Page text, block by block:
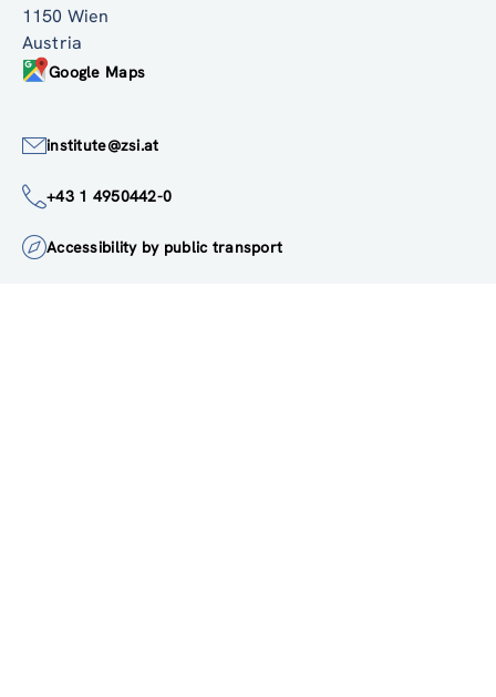
ZSI
Zentrum für Soziale Innovation GmbH
Linke Wienzeile 246
Google Maps